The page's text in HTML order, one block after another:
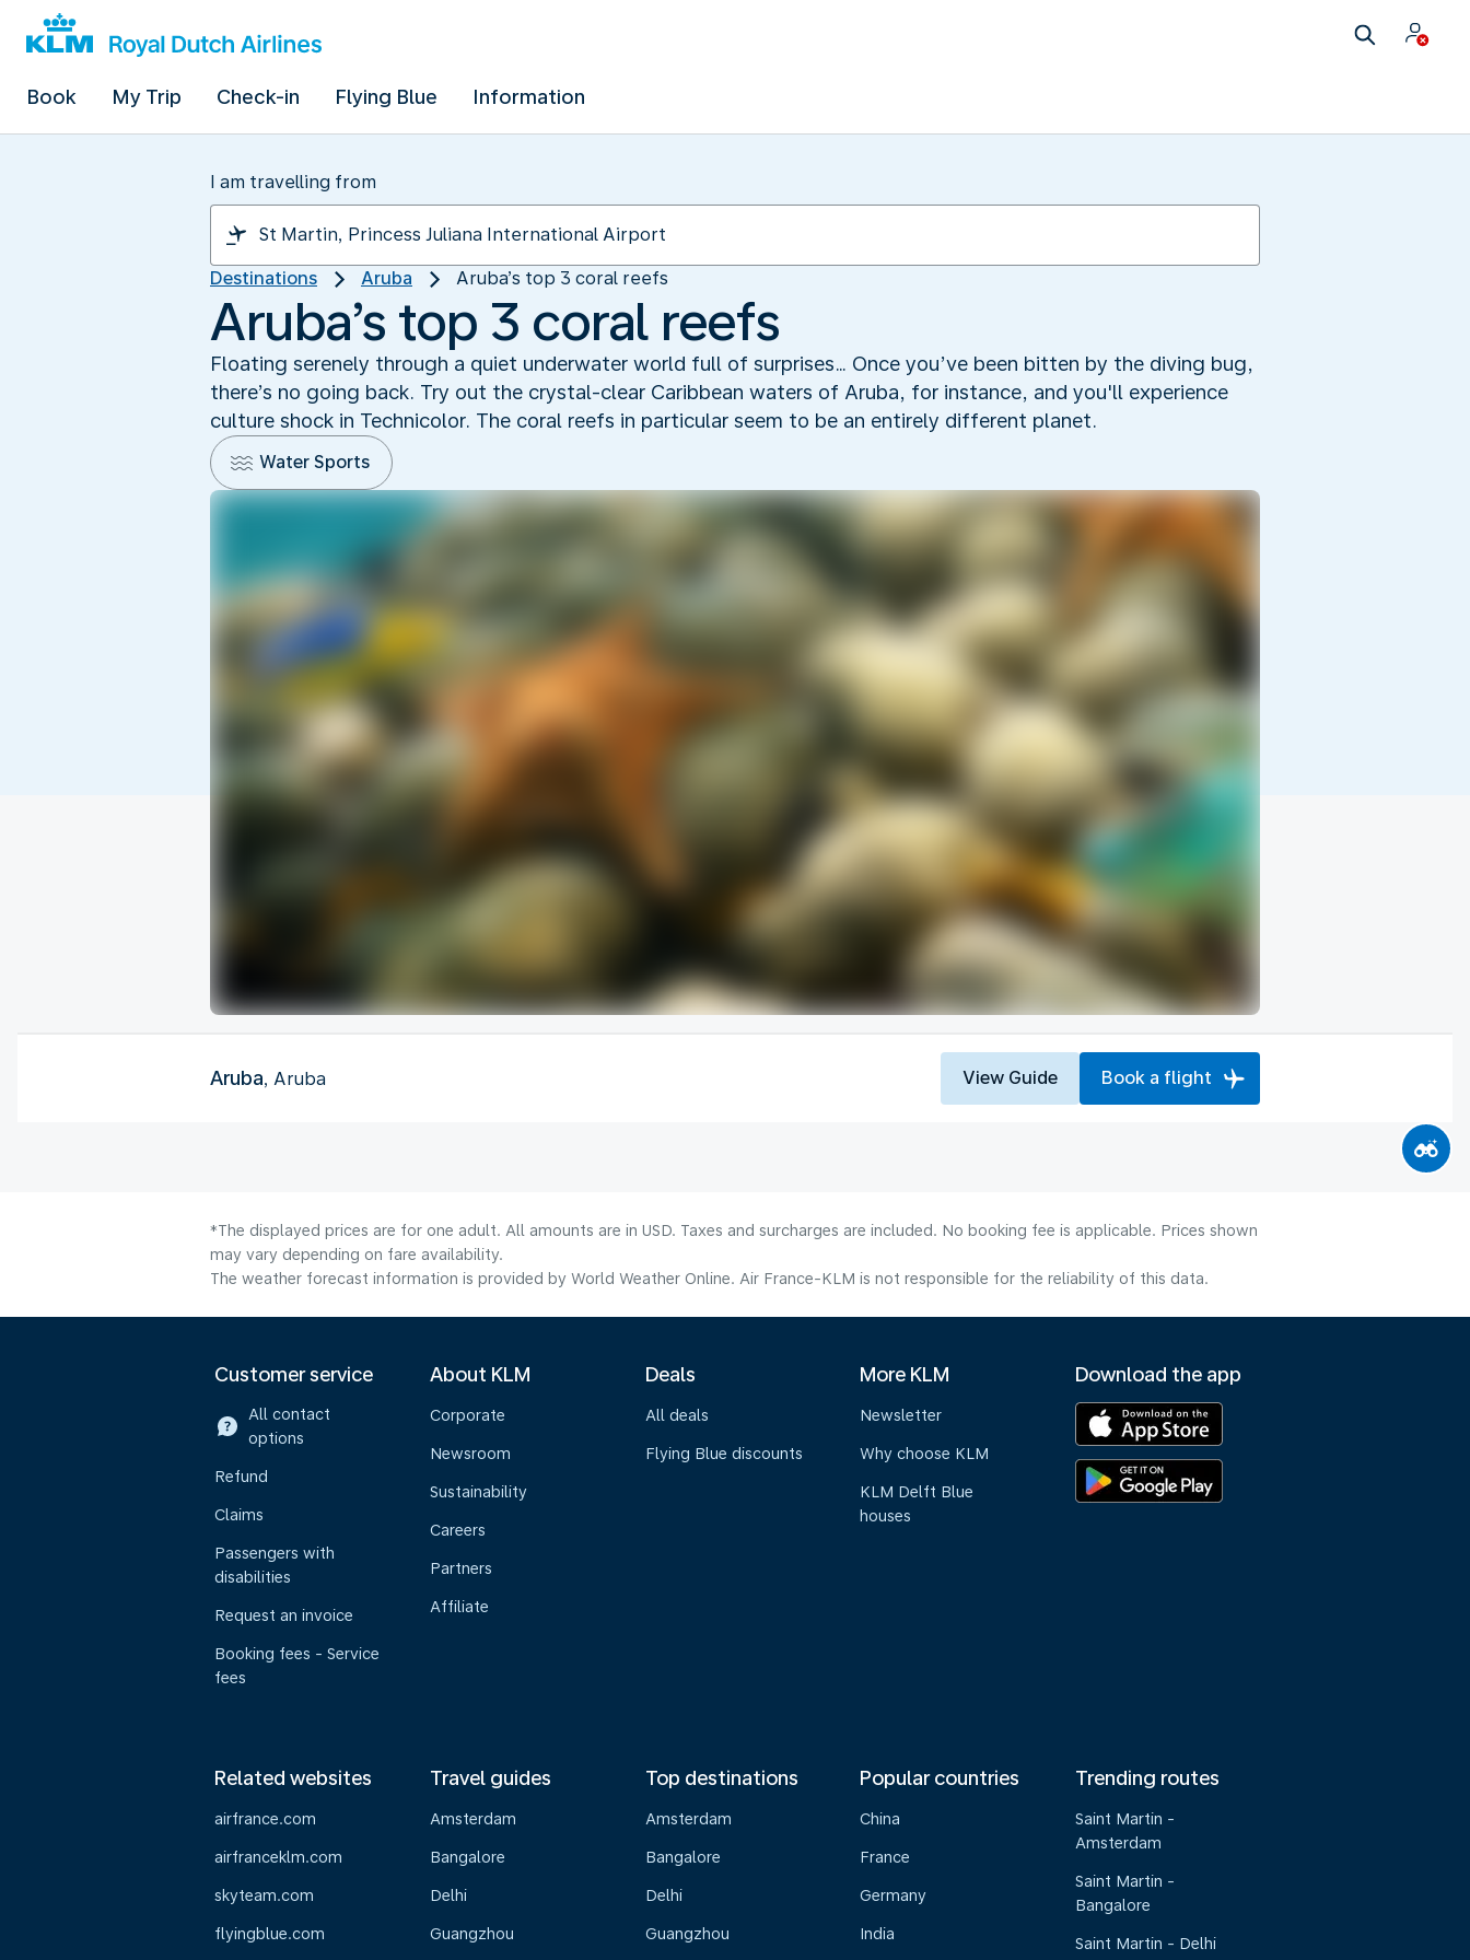
Book My Trip Check-in Flying Blue Information
I am travelling from
Destinations Aruba Aruba’s top 3 coral reefs
Aruba’s top 3 coral reefs
Floating serenely through a quiet underwater world full of surprises… Once you’ve been bitten by the diving bug,
there’s no going back. Try out the crystal-clear Caribbean waters of Aruba, for instance, and you'll experience
culture shock in Technicolor. The coral reefs in particular seem to be an entirely different planet.
Water Sports
Aruba, Aruba View Guide Book a flight
*The displayed prices are for one adult. All amounts are in USD. Taxes and surcharges are included. No booking fee is applicable. Prices shown
may vary depending on fare availability.
The weather forecast information is provided by World Weather Online. Air France-KLM is not responsible for the reliability of this data.
Customer service
All contact
options
Refund
Claims
Passengers with
disabilities
Request an invoice
Booking fees - Service
fees
About KLM
Corporate
Newsroom
Sustainability
Careers
Partners
Affiliate
Deals
All deals
Flying Blue discounts
More KLM
Newsletter
Why choose KLM
KLM Delft Blue
houses
Download the app
Related websites
airfrance.com
airfranceklm.com
skyteam.com
flyingblue.com
Travel guides
Amsterdam
Bangalore
Delhi
Guangzhou
Top destinations
Amsterdam
Bangalore
Delhi
Guangzhou
Popular countries
China
France
Germany
India
Trending routes
Saint Martin -
Amsterdam
Saint Martin -
Bangalore
Saint Martin - Delhi